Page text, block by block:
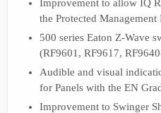
Improvement to allow IQ
the Protected
500 series Eaton Z-Wave
(RF9601, RF9617,
Audible and visual
for Panels with the EN
Improvement to Swinger